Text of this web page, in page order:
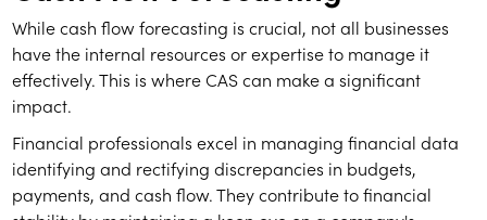
While cash flow forecasting is crucial, not all businesses
have the internal resources or expertise to manage it
effectively. This is where CAS can make a significant
impact.
Financial professionals excel in managing financial data
identifying and rectifying discrepancies in budgets,
payments, and cash flow. They contribute to financial